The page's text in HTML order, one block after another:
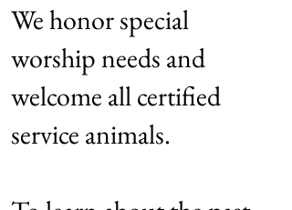
We honor special
worship needs and
welcome all certified
service animals.